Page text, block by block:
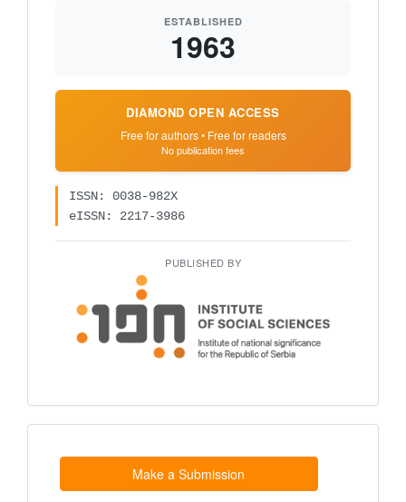
ESTABLISHED
1963
DIAMOND OPEN ACCESS
Free for authors • Free for readers
No publication fees
ISSN: 0038-982X
eISSN: 2217-3986
PUBLISHED BY
Make
Make a Submission